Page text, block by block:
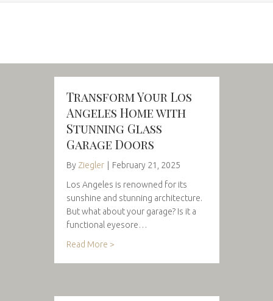
Transform Your Los
Angeles Home with
Stunning Glass
Garage Doors
By Ziegler
February 21, 2025
Los Angeles is renowned for its
sunshine and stunning architecture.
But what about your garage? Is it a
functional eyesore…
Read More >